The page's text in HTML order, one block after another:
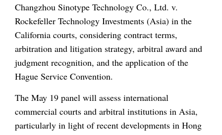
Changzhou Sinotype Technology Co., Ltd. v.
Rockefeller Technology Investments (Asia) in the
California courts, considering contract terms,
arbitration and litigation strategy, arbitral award and
judgment recognition, and the application of the
Hague Service Convention.
The May 19 panel will assess international
commercial courts and arbitral institutions in Asia,
particularly in light of recent developments in Hong